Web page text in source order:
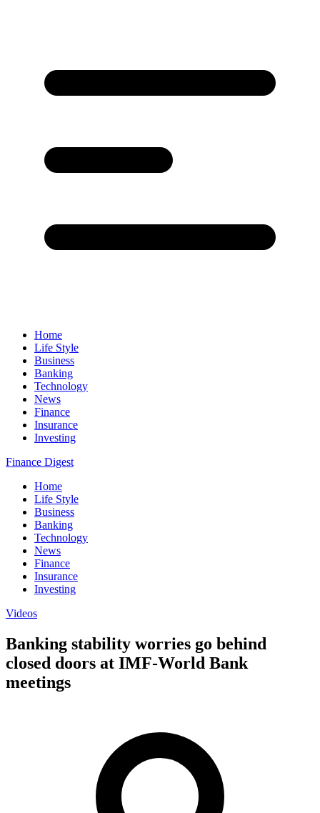
Home
Life Style
Business
Banking
Technology
News
Finance
Insurance
Investing
Finance Digest
Home
Life Style
Business
Banking
Technology
News
Finance
Insurance
Investing
Videos
Banking stability worries go behind
closed doors at IMF-World Bank
meetings